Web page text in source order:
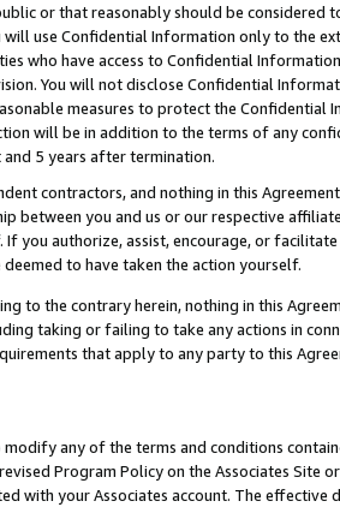
or that reasonably should be considered
will use Confidential Information only to the
who have access to Confidential
You will not disclose Confidential
measures to protect the Confidential
will be in addition to the terms of any
5 years after termination.
contractors, and nothing in this
between you and us or our respective
If you authorize, assist, encourage, or
to have taken the action yourself.
to the contrary herein, nothing in this
taking or failing to take any actions in
that apply to any party to this
any of the terms and conditions
Program Policy on the Associates
with your Associates account. The